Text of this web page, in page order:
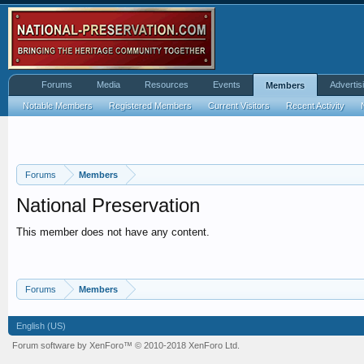
Forums Members
National Preservation
This member does not have any content.
Forums Members
Forums Media Resources Events Members
Notable Members Registered Members Current Visitors Recent Activity
English (US)
Forum software by XenForo™ © 2010-2018 XenForo Ltd.